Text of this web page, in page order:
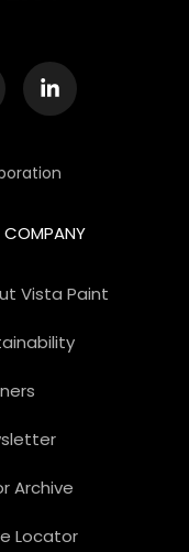
COMPANY
Vista Paint
Archive
Locator